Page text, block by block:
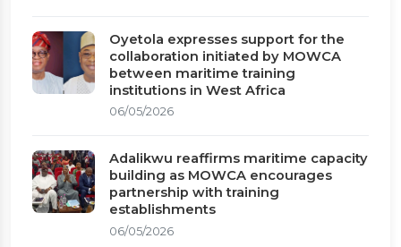
Oyetola expresses support for the
collaboration initiated by MOWCA
between maritime training
institutions in West Africa
06/05/2026
Adalikwu reaffirms maritime capacity
building as MOWCA encourages
partnership with training
establishments
06/05/2026